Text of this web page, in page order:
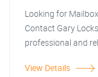
Looking for
Contact Gary
professional and
View Details